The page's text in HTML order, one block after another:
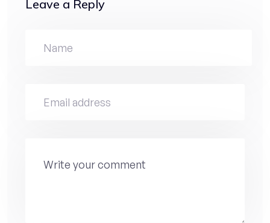
Leave a Reply